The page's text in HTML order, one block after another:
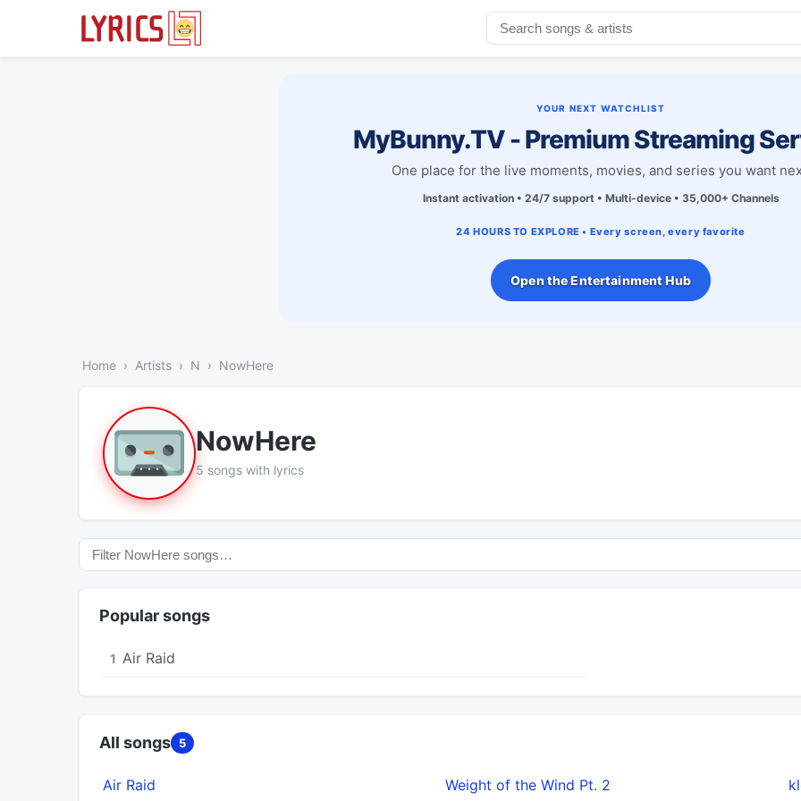
YOUR NEXT WATCHLIST
MyBunny.TV - Premium Streaming
One place for the live moments, movies, and series you want
Instant activation • 24/7 support • Multi-device • 35,000+ Channels
24 HOURS TO EXPLORE • Every screen, every favorite
Open the Entertainment Hub
Home Artists N NowHere
NowHere
5 songs with lyrics
Popular songs
1 Air Raid
All songs 5
Air Raid Weight of the Wind Pt. 2